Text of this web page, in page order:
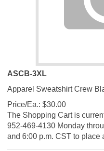
ASCB-3XL
Apparel Sweatshirt Crew
Price/Ea.:
$30.00
The Shopping Cart is
952-469-4130 Monday
and 6:00 p.m. CST to